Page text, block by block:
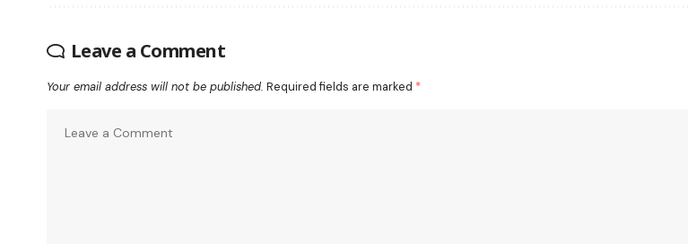
Leave a Comment
Your email address will not be published. Required fields are marked *